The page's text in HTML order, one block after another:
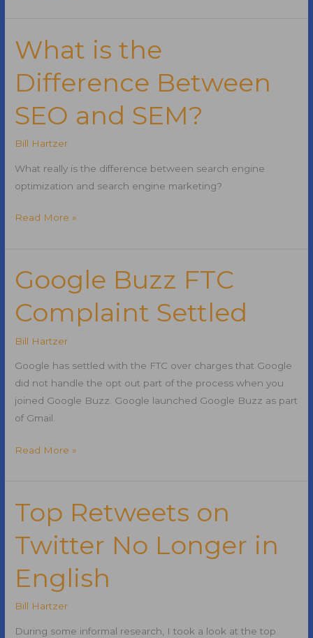
Code
What is the
Difference Between
SEO and SEM?
Bill Hartzer
What really is the difference between search engine
optimization and search engine marketing?
What
Difference
Between
SEO
and
SEM?
Read More »
Google Buzz FTC
Complaint Settled
Bill Hartzer
Google has settled with the FTC over charges that Google
did not handle the opt out part of the process when you
joined Google Buzz. Google launched Google Buzz as part
of Gmail.
Google
Complaint
Settled
Read More »
Top Retweets on
Twitter No Longer in
English
Bill Hartzer
During some informal research, I took a look at the top